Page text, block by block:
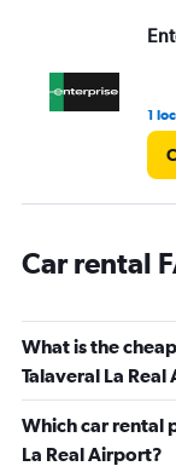
1
Car rental
What is the
Talaveral La
Which car rental
La Real Airport?